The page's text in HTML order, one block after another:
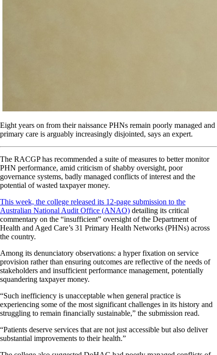
Eight years on from their naissance PHNs remain poorly managed and
primary care is arguably increasingly disjointed, says an expert.
The RACGP has recommended a suite of measures to better monitor
PHN performance, amid criticism of shabby oversight, poor
governance systems, badly managed conflicts of interest and the
potential of wasted taxpayer money.
This week, the college released its 12-page submission to the
Australian National Audit Office (ANAO) detailing its critical
commentary on the “insufficient” oversight of the Department of
Health and Aged Care’s 31 Primary Health Networks (PHNs) across
the country.
Among its denunciatory observations: a hyper fixation on service
provision rather than ensuring outcomes are reflective of the needs of
stakeholders and insufficient performance management, potentially
squandering taxpayer money.
“Such inefficiency is unacceptable when general practice is
experiencing some of the most significant challenges in its history and
struggling to remain financially sustainable,” the submission read.
“Patients deserve services that are not just accessible but also deliver
substantial improvements to their health.”